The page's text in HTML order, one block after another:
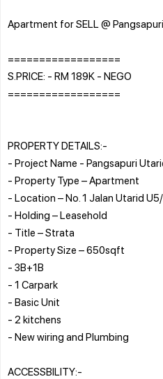
Apartment for SELL @
==================
S.PRICE: - RM 189K - NEGO
==================
PROPERTY DETAILS:-
- Project Name - Pangsapuri
- Property Type – Apartment
- Location – No. 1 Jalan Utarid
- Holding – Leasehold
- Title – Strata
- Property Size – 650sqft
- 3B+1B
- 1 Carpark
- Basic Unit
- 2 kitchens
- New wiring and Plumbing
ACCESSBILITY:-